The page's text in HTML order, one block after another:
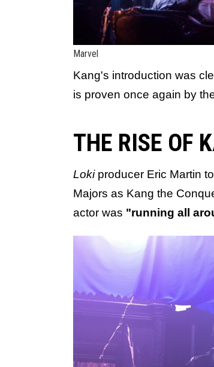
Marvel
Kang's introduction was
is proven once again by
THE RISE OF
Lokiproducer Eric Martin
Majors as Kang the
actor was "running all